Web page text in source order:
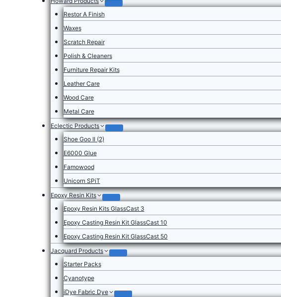
Restor A Finish
Waxes
Scratch Repair
Polish & Cleaners
Furniture Repair Kits
Leather Care
Wood Care
Metal Care
Eclectic Products
Shoe Goo II (2)
E6000 Glue
Famowood
Unicorn SPiT
Epoxy Resin Kits
Epoxy Resin Kits GlassCast 3
Epoxy Casting Resin Kit GlassCast 10
Epoxy Casting Resin Kit GlassCast 50
Jacquard Products
Starter Packs
Cyanotype
iDye Fabric Dye